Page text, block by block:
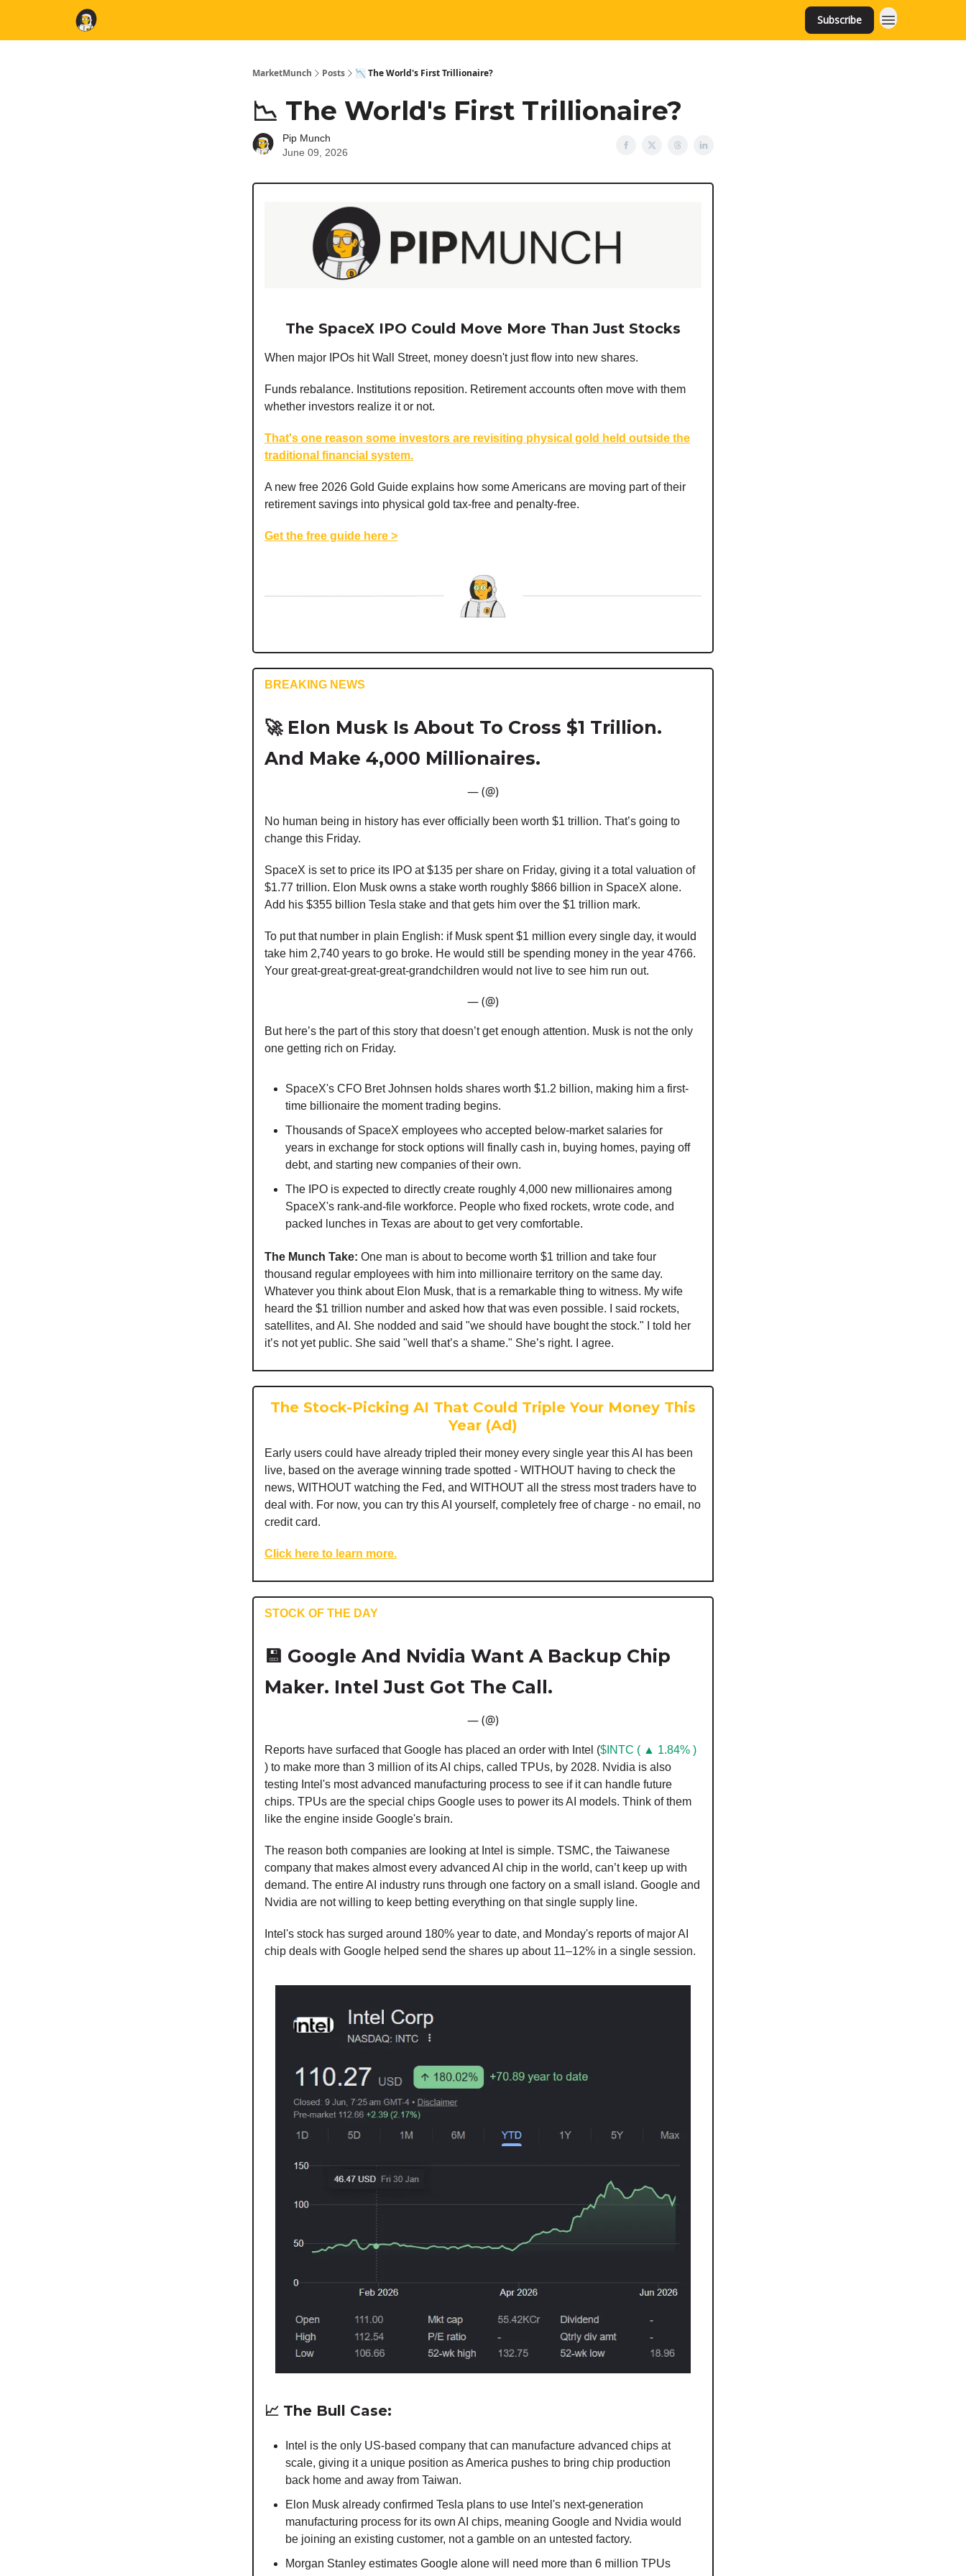
Subscribe
MarketMunch Posts 📉 The World's First Trillionaire?
📉 The World's First Trillionaire?
Pip Munch
June 09, 2026
The SpaceX IPO Could Move More Than Just Stocks
When major IPOs hit Wall Street, money doesn't just flow into new shares.
Funds rebalance. Institutions reposition. Retirement accounts often move with them
whether investors realize it or not.
That's one reason some investors are revisiting physical gold held outside the
traditional financial system.
A new free 2026 Gold Guide explains how some Americans are moving part of their
retirement savings into physical gold tax-free and penalty-free.
Get the free guide here >
BREAKING NEWS
🚀Elon Musk Is About To Cross $1 Trillion.
And Make 4,000 Millionaires.
— (@)
No human being in history has ever officially been worth $1 trillion. That’s going to
change this Friday.
SpaceX is set to price its IPO at $135 per share on Friday, giving it a total valuation of
$1.77 trillion. Elon Musk owns a stake worth roughly $866 billion in SpaceX alone.
Add his $355 billion Tesla stake and that gets him over the $1 trillion mark.
To put that number in plain English: if Musk spent $1 million every single day, it would
take him 2,740 years to go broke. He would still be spending money in the year 4766.
Your great-great-great-great-grandchildren would not live to see him run out.
— (@)
But here’s the part of this story that doesn’t get enough attention. Musk is not the only
one getting rich on Friday.
SpaceX's CFO Bret Johnsen holds shares worth $1.2 billion, making him a first-
time billionaire the moment trading begins.
Thousands of SpaceX employees who accepted below-market salaries for
years in exchange for stock options will finally cash in, buying homes, paying off
debt, and starting new companies of their own.
The IPO is expected to directly create roughly 4,000 new millionaires among
SpaceX's rank-and-file workforce. People who fixed rockets, wrote code, and
packed lunches in Texas are about to get very comfortable.
The Munch Take: One man is about to become worth $1 trillion and take four
thousand regular employees with him into millionaire territory on the same day.
Whatever you think about Elon Musk, that is a remarkable thing to witness. My wife
heard the $1 trillion number and asked how that was even possible. I said rockets,
satellites, and AI. She nodded and said "we should have bought the stock." I told her
it’s not yet public. She said "well that’s a shame." She’s right. I agree.
The Stock-Picking AI That Could Triple Your Money This
Year (Ad)
Early users could have already tripled their money every single year this AI has been
live, based on the average winning trade spotted - WITHOUT having to check the
news, WITHOUT watching the Fed, and WITHOUT all the stress most traders have to
deal with. For now, you can try this AI yourself, completely free of charge - no email, no
credit card.
Click here to learn more.
STOCK OF THE DAY
💾 Google And Nvidia Want A Backup Chip
Maker. Intel Just Got The Call.
— (@)
Reports have surfaced that Google has placed an order with Intel ($INTC ( ▲ 1.84% )
) to make more than 3 million of its AI chips, called TPUs, by 2028. Nvidia is also
testing Intel's most advanced manufacturing process to see if it can handle future
chips. TPUs are the special chips Google uses to power its AI models. Think of them
like the engine inside Google's brain.
The reason both companies are looking at Intel is simple. TSMC, the Taiwanese
company that makes almost every advanced AI chip in the world, can’t keep up with
demand. The entire AI industry runs through one factory on a small island. Google and
Nvidia are not willing to keep betting everything on that single supply line.
Intel's stock has surged around 180% year to date, and Monday's reports of major AI
chip deals with Google helped send the shares up about 11–12% in a single session.
📈 The Bull Case:
Intel is the only US-based company that can manufacture advanced chips at
scale, giving it a unique position as America pushes to bring chip production
back home and away from Taiwan.
Elon Musk already confirmed Tesla plans to use Intel's next-generation
manufacturing process for its own AI chips, meaning Google and Nvidia would
be joining an existing customer, not a gamble on an untested factory.
Morgan Stanley estimates Google alone will need more than 6 million TPUs